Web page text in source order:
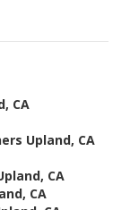
CA
Upland, CA
CA
CA